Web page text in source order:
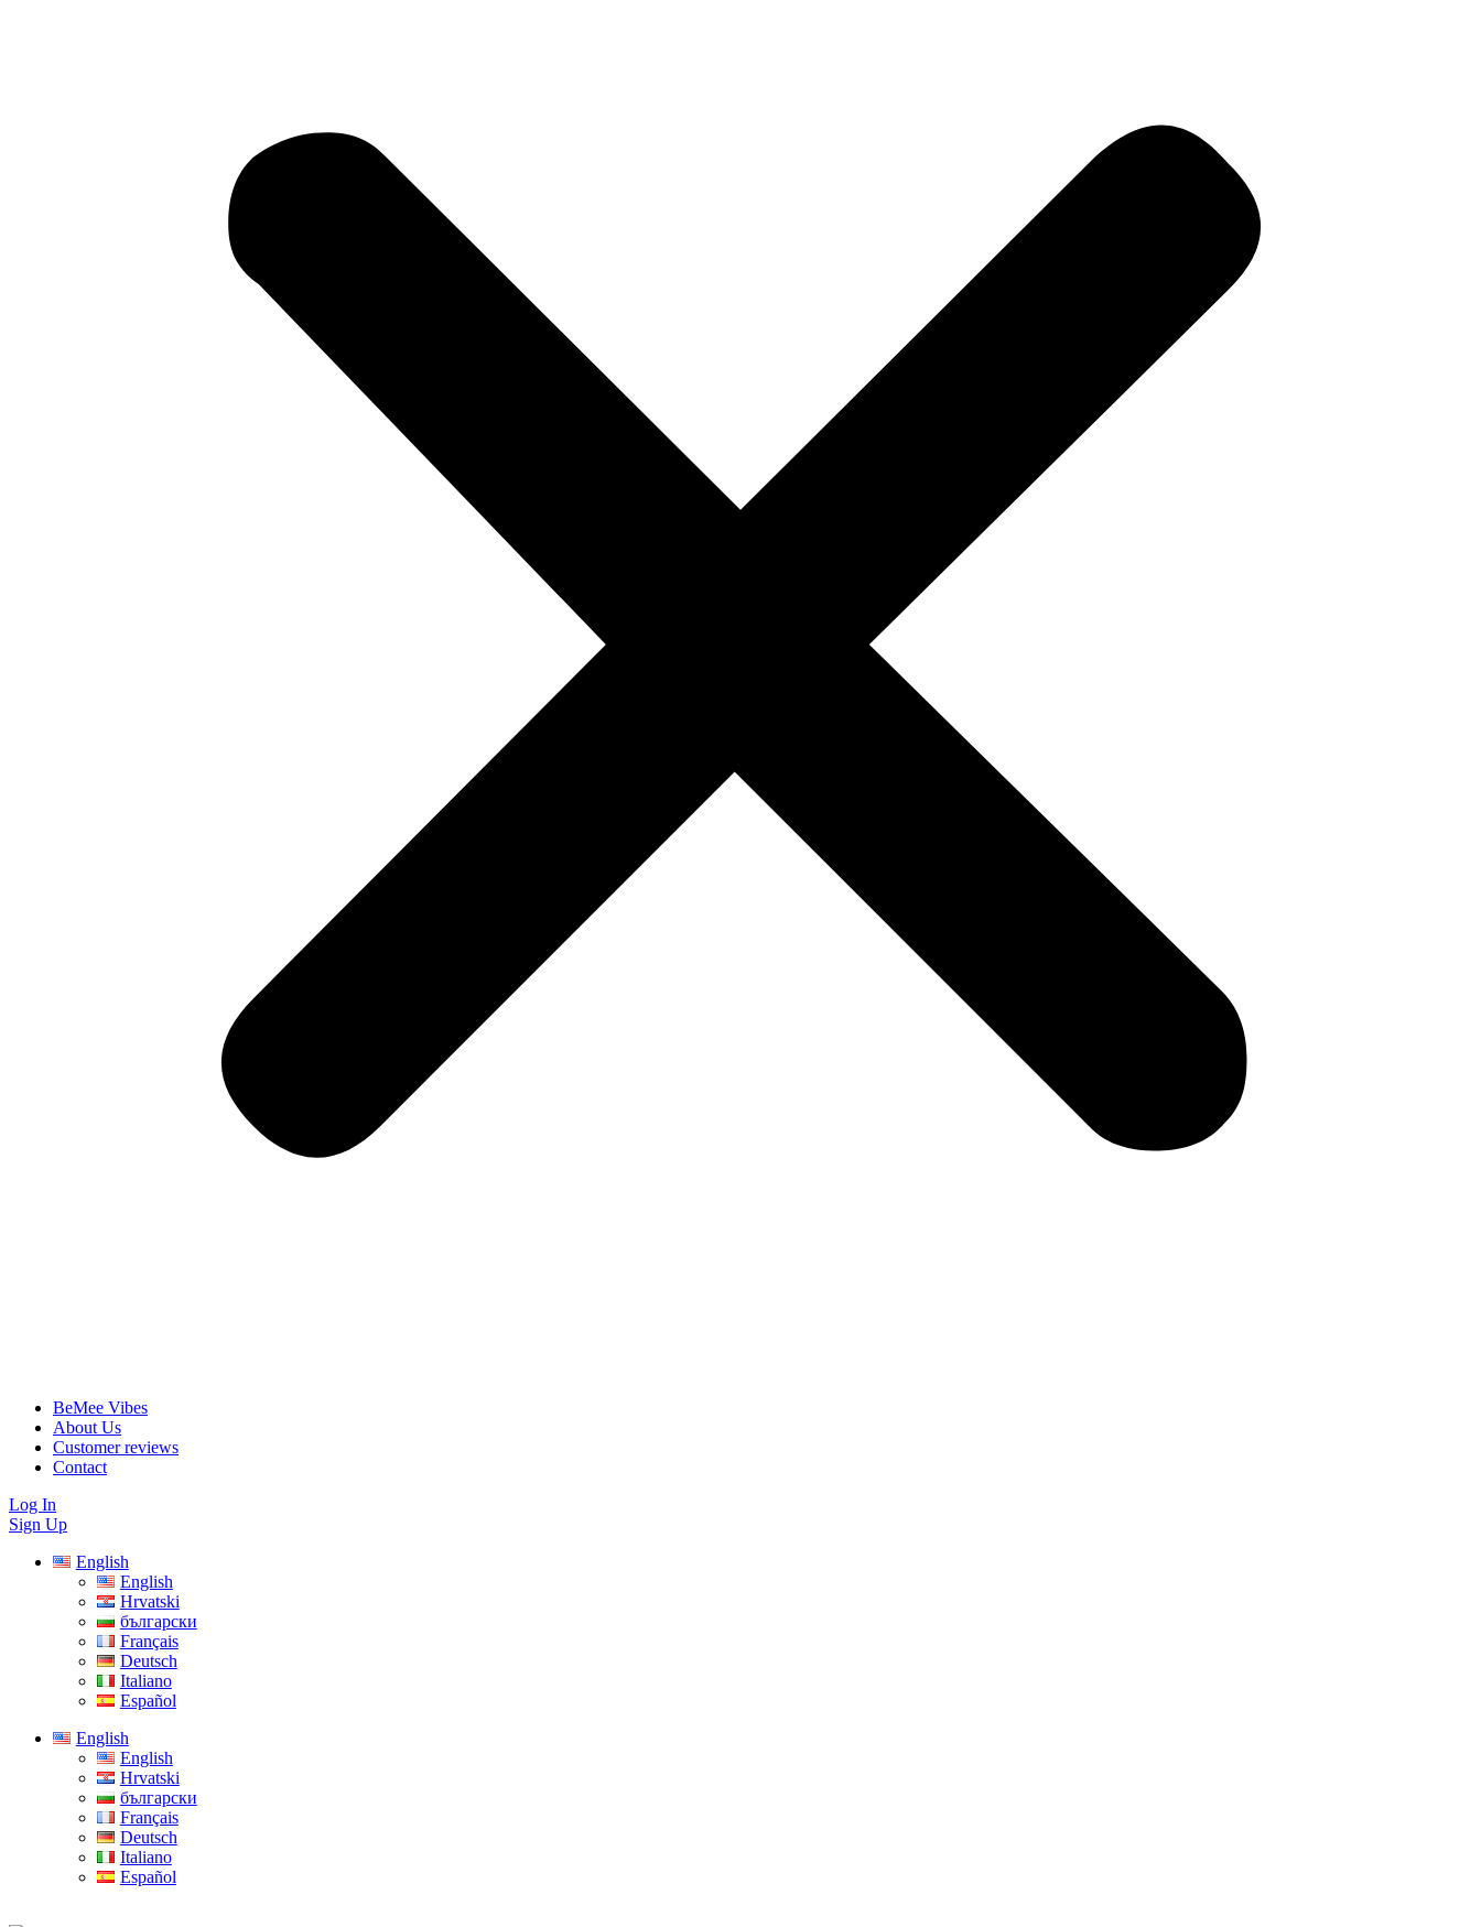
BeMee Vibes
About Us
Customer reviews
Contact
Log In
Sign Up
English
English
Hrvatski
български
Français
Deutsch
Italiano
Español
English
English
Hrvatski
български
Français
Deutsch
Italiano
Español